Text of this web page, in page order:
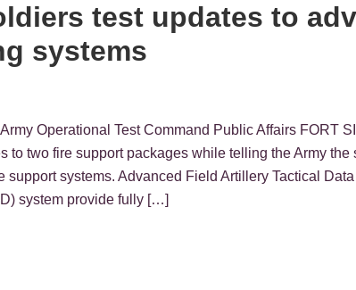
test updates to
systems
Operational Test Command Public Affairs FORT
to two fire support packages while telling the Army the
support systems. Advanced Field Artillery Tactical
system provide fully […]